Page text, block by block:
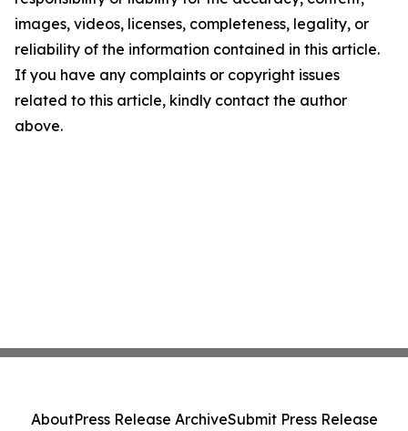
images, videos, licenses, completeness, legality, or
reliability of the information contained in this article.
If you have any complaints or copyright issues
related to this article, kindly contact the author
above.
AboutPress Release ArchiveSubmit Press Release